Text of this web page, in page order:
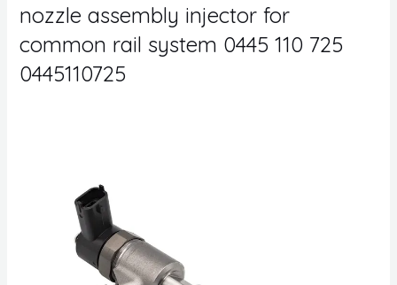
nozzle assembly injector for
common rail system 0445 110 725
0445110725